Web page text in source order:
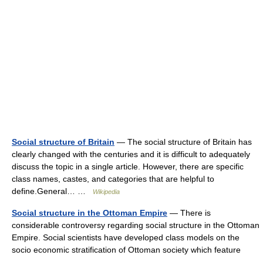
Social structure of Britain — The social structure of Britain has
clearly changed with the centuries and it is difficult to adequately
discuss the topic in a single article. However, there are specific
class names, castes, and categories that are helpful to
define.General… …
Wikipedia
Social structure in the Ottoman Empire — There is
considerable controversy regarding social structure in the Ottoman
Empire. Social scientists have developed class models on the
socio economic stratification of Ottoman society which feature